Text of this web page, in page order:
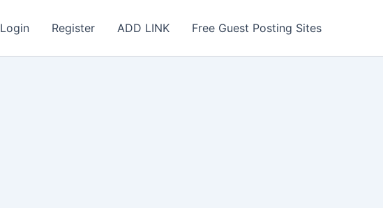
Login Register ADD LINK Free Guest Posting Sites